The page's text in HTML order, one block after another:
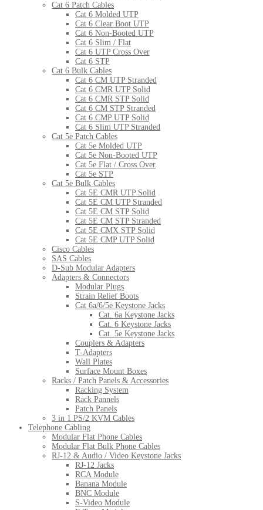
Cat 6 Patch Cables
Cat 6 Molded UTP
Cat 6 Clear Boot UTP
Cat 6 Non-Booted UTP
Cat 6 Slim / Flat
Cat 6 UTP Cross Over
Cat 6 STP
Cat 6 Bulk Cables
Cat 6 CM UTP Stranded
Cat 6 CMR UTP Solid
Cat 6 CMR STP Solid
Cat 6 CM STP Stranded
Cat 6 CMP UTP Solid
Cat 6 Slim UTP Stranded
Cat 5e Patch Cables
Cat 5e Molded UTP
Cat 5e Non-Booted UTP
Cat 5e Flat / Cross Over
Cat 5e STP
Cat 5e Bulk Cables
Cat 5E CMR UTP Solid
Cat 5E CM UTP Stranded
Cat 5E CM STP Solid
Cat 5E CM STP Stranded
Cat 5E CMX STP Solid
Cat 5E CMP UTP Solid
Cisco Cables
SAS Cables
D-Sub Modular Adapters
Adapters & Connectors
Modular Plugs
Strain Relief Boots
Cat 6a/6/5e Keystone Jacks
Cat. 6a Keystone Jacks
Cat. 6 Keystone Jacks
Cat. 5e Keystone Jacks
Couplers & Adapters
T-Adapters
Wall Plates
Surface Mount Boxes
Racks / Patch Panels & Accessories
Racking System
Rack Pannels
Patch Panels
3 in 1 PS/2 KVM Cables
Telephone Cabling
Modular Flat Phone Cables
Modular Flat Bulk Phone Cables
RJ-12 & Audio / Video Keystone Jacks
RJ-12 Jacks
RCA Module
Banana Module
BNC Module
S-Video Module